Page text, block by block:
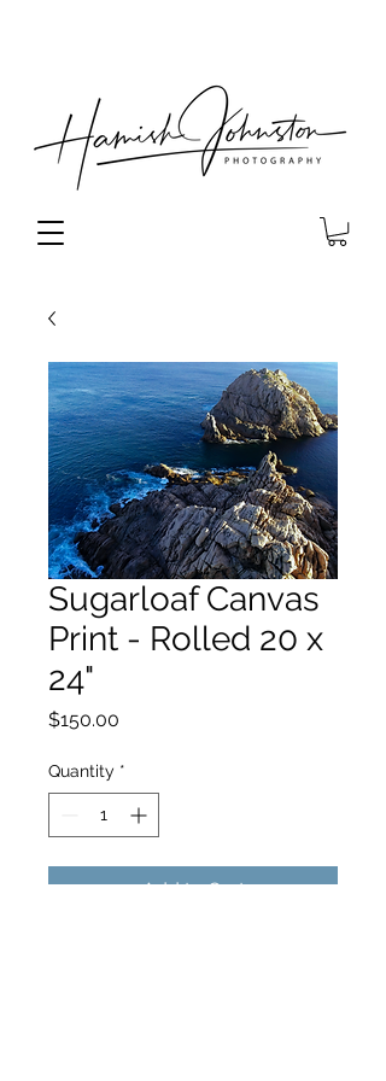
Sugarloaf Canvas
Print - Rolled 20 x
24"
$150.00
Quantity *
Add to Cart